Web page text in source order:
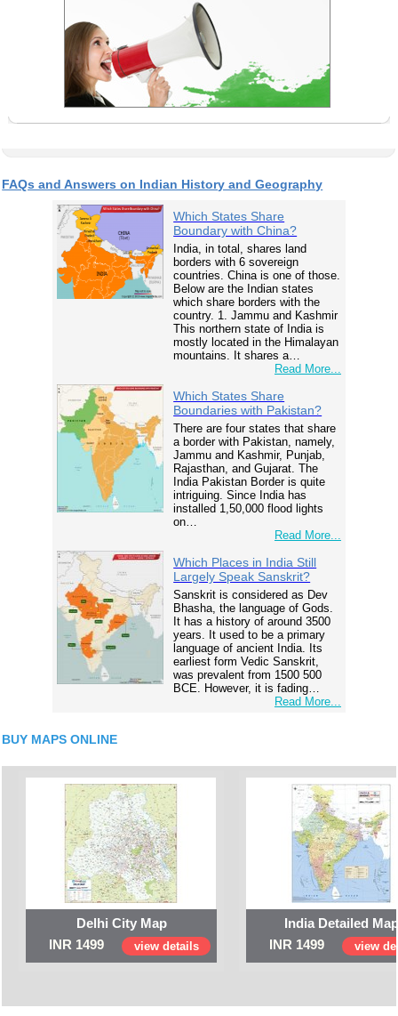
FAQs and Answers on Indian History and Geography
Which States Share
Boundary with China?
India, in total, shares land
borders with 6 sovereign
countries. China is one of those.
Below are the Indian states
which share borders with the
country. 1. Jammu and Kashmir
This northern state of India is
mostly located in the Himalayan
mountains. It shares a…
Read More...
Which States Share
Boundaries with Pakistan?
There are four states that share
a border with Pakistan, namely,
Jammu and Kashmir, Punjab,
Rajasthan, and Gujarat. The
India Pakistan Border is quite
intriguing. Since India has
installed 1,50,000 flood lights
on…
Read More...
Which Places in India Still
Largely Speak Sanskrit?
Sanskrit is considered as Dev
Bhasha, the language of Gods.
It has a history of around 3500
years. It used to be a primary
language of ancient India. Its
earliest form Vedic Sanskrit,
was prevalent from 1500 500
BCE. However, it is fading…
Read More...
BUY MAPS ONLINE
Delhi City Map
INR 1499
view details
India Detailed
INR 1499
view